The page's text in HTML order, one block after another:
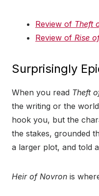
Review of Theft
Review of Rise
Surprisingly
When you read Theft
the writing or the
hook you, but the
the stakes, grounded
a larger plot, and told
Heir of Novron is